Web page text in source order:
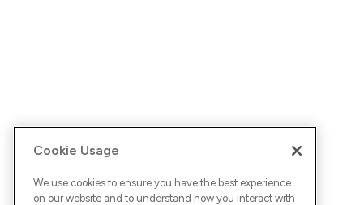
Cookie Usage
We use cookies to ensure you have the best experience
on our website and to understand how you interact with